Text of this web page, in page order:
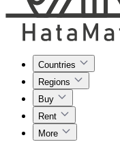
Countries
Regions
Buy
Rent
More